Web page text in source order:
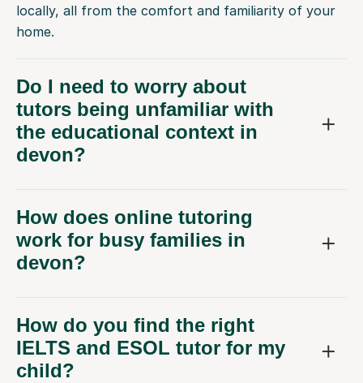
locally, all from the comfort and familiarity of your
home.
Do I need to worry about
tutors being unfamiliar with
the educational context in
devon?
How does online tutoring
work for busy families in
devon?
How do you find the right
IELTS and ESOL tutor for my
child?